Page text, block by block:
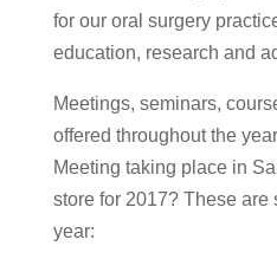
for our oral surgery
education, research and
Meetings, seminars,
offered throughout the
Meeting taking place in
store for 2017? These are
year: